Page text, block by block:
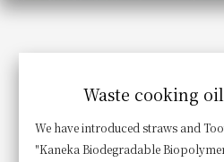
Choose a hotel
available on food and
Information on Special
Members Only
Waste cooking
We have introduced straws and
"Kaneka Biodegradable